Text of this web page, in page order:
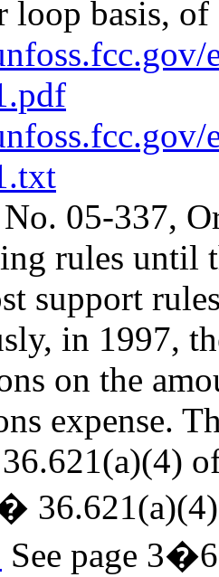
loop basis,
05-337,
rules until
support
in 1997,
on the
expense.
See page